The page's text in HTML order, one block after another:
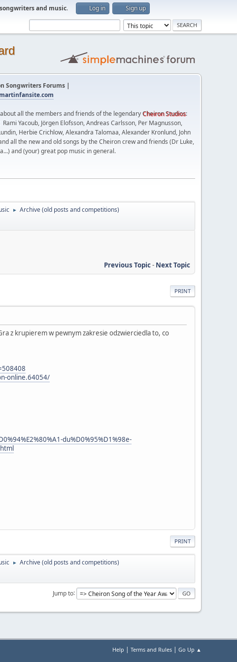
and music. Log in Sign up
Songwriters Forums |
all the members and friends of the legendaryCheiron Studios:
Yacoub, Jörgen Elofsson, Andreas Carlsson, Per Magnusson,
Herbie Crichlow, Alexandra Talomaa, Alexander Kronlund, John
all the new and old songs by the Cheiron crew and friends (Dr Luke,
and (your) great pop music in general.
► Archive (old posts and competitions)
Previous Topic- Next Topic
PRINT
z krupierem w pewnym zakresie odzwierciedla to, co
online.64054/
du%D0%95%D1%98e-
PRINT
► Archive (old posts and competitions)
Jump to
Help | Terms and Rules | Go Up ▲